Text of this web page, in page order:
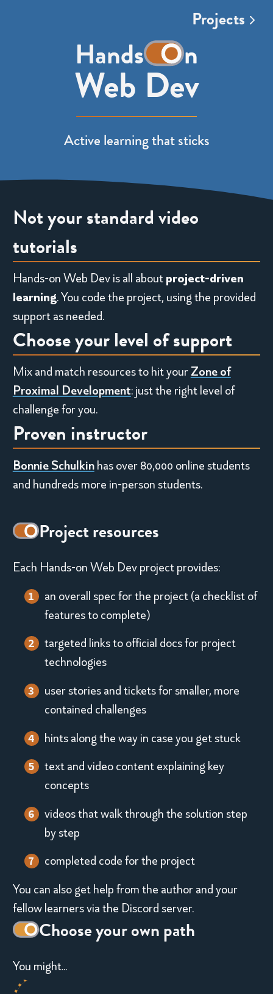
Projects
Hands t
h
e
w
o
r
d
n
,
i
t
h
h
e
e
p
r
e
e
t
e
d
a
s
a
t
o
n
Web Dev
Active learning that sticks
Not your standard video
tutorials
Hands-on Web Dev is all aboutproject-driven
learning.You code the project, using the provided
support as needed.
Choose your level of support
Mix and match resources to hit yourZone of
Proximal Development: just the right level of
challenge for you.
Proven instructor
Bonnie Schulkinhas over 80,000 online students
and hundreds more in-person students.
Decorative
toggle
switch
Project resources
Each Hands-on Web Dev project provides:
an overall spec for the project (a checklist of
features to complete)
targeted links to official docs for project
technologies
user stories and tickets for smaller, more
contained challenges
hints along the way in case you get stuck
text and video content explaining key
concepts
videos that walk through the solution step
by step
completed code for the project
You can also get help from the author and your
fellow learners via the Discord server.
Decorative
toggle
switch
Choose your own path
You might...